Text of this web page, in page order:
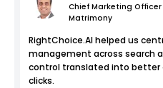
Chief Marketing Officer
Matrimony
RightChoice.AI helped us
management across search
control translated into better
clicks.